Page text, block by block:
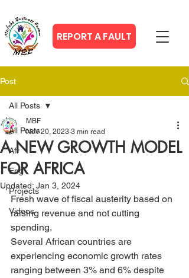
REPORT A FAULT
Post
All Posts
Afr
Eng
Projects
Videos
All Posts
A NEW GROWTH MODEL
FOR AFRICA
MBF
Nov 20, 2023 3 min read
Updated: Jan 3, 2024
Fresh wave of fiscal austerity based on
raising revenue and not cutting
spending.
Several African countries are
experiencing economic growth rates
ranging between 3% and 6% despite